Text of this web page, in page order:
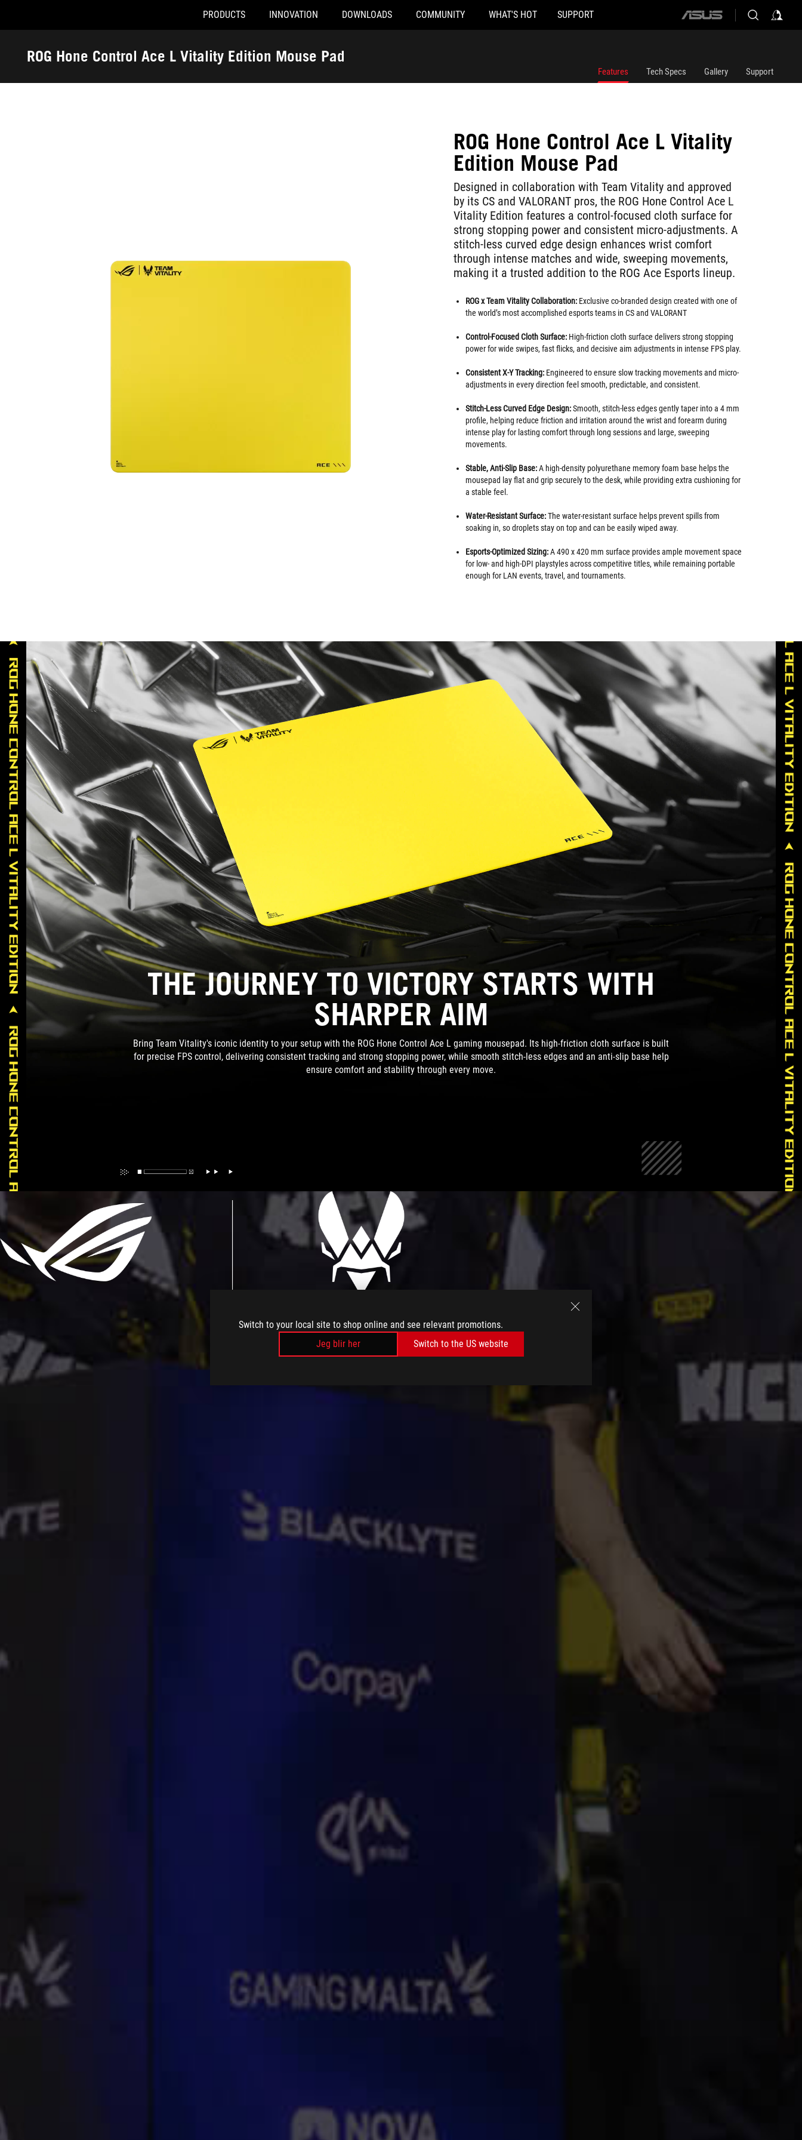
Switch to your local site to shop online and see relevant promotions.
Jeg blir her
Switch to the US website
Accessibility links
PRODUCTS INNOVATION DOWNLOADS COMMUNITY WHAT'S HOT SUPPORT
ASUS
ROG Hone Control Ace L Vitality Edition Mouse Pad
Features Tech Specs Gallery Support
ROG Hone Control Ace L Vitality
Edition Mouse Pad
Designed in collaboration with Team Vitality and approved
by its CS and VALORANT pros, the ROG Hone Control Ace L
Vitality Edition features a control-focused cloth surface for
strong stopping power and consistent micro-adjustments. A
stitch-less curved edge design enhances wrist comfort
through intense matches and wide, sweeping movements,
making it a trusted addition to the ROG Ace Esports lineup.
ROG x Team Vitality Collaboration: Exclusive co-branded design created with one of
the world’s most accomplished esports teams in CS and VALORANT
Control-Focused Cloth Surface: High-friction cloth surface delivers strong stopping
power for wide swipes, fast flicks, and decisive aim adjustments in intense FPS play.
Consistent X-Y Tracking: Engineered to ensure slow tracking movements and micro-
adjustments in every direction feel smooth, predictable, and consistent.
Stitch-Less Curved Edge Design:Smooth, stitch-less edges gently taper into a 4 mm
profile, helping reduce friction and irritation around the wrist and forearm during
intense play for lasting comfort through long sessions and large, sweeping
movements.
Stable, Anti-Slip Base:A high-density polyurethane memory foam base helps the
mousepad lay flat and grip securely to the desk, while providing extra cushioning for
a stable feel.
Water-Resistant Surface:The water-resistant surface helps prevent spills from
soaking in, so droplets stay on top and can be easily wiped away.
Esports-Optimized Sizing:A 490 x 420 mm surface provides ample movement space
for low- and high-DPI playstyles across competitive titles, while remaining portable
enough for LAN events, travel, and tournaments.
THE JOURNEY TO VICTORY STARTS WITH
SHARPER AIM
Bring Team Vitality's iconic identity to your setup with the ROG Hone Control Ace L gaming mousepad. Its high-friction cloth surface is built
for precise FPS control, delivering consistent tracking and strong stopping power, while smooth stitch-less edges and an anti-slip base help
ensure comfort and stability through every move.